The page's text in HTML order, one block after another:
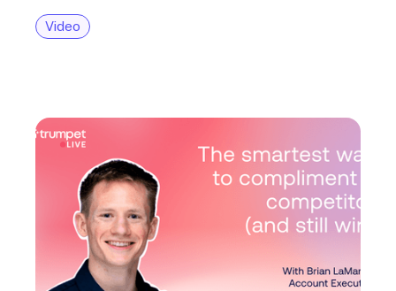
Video